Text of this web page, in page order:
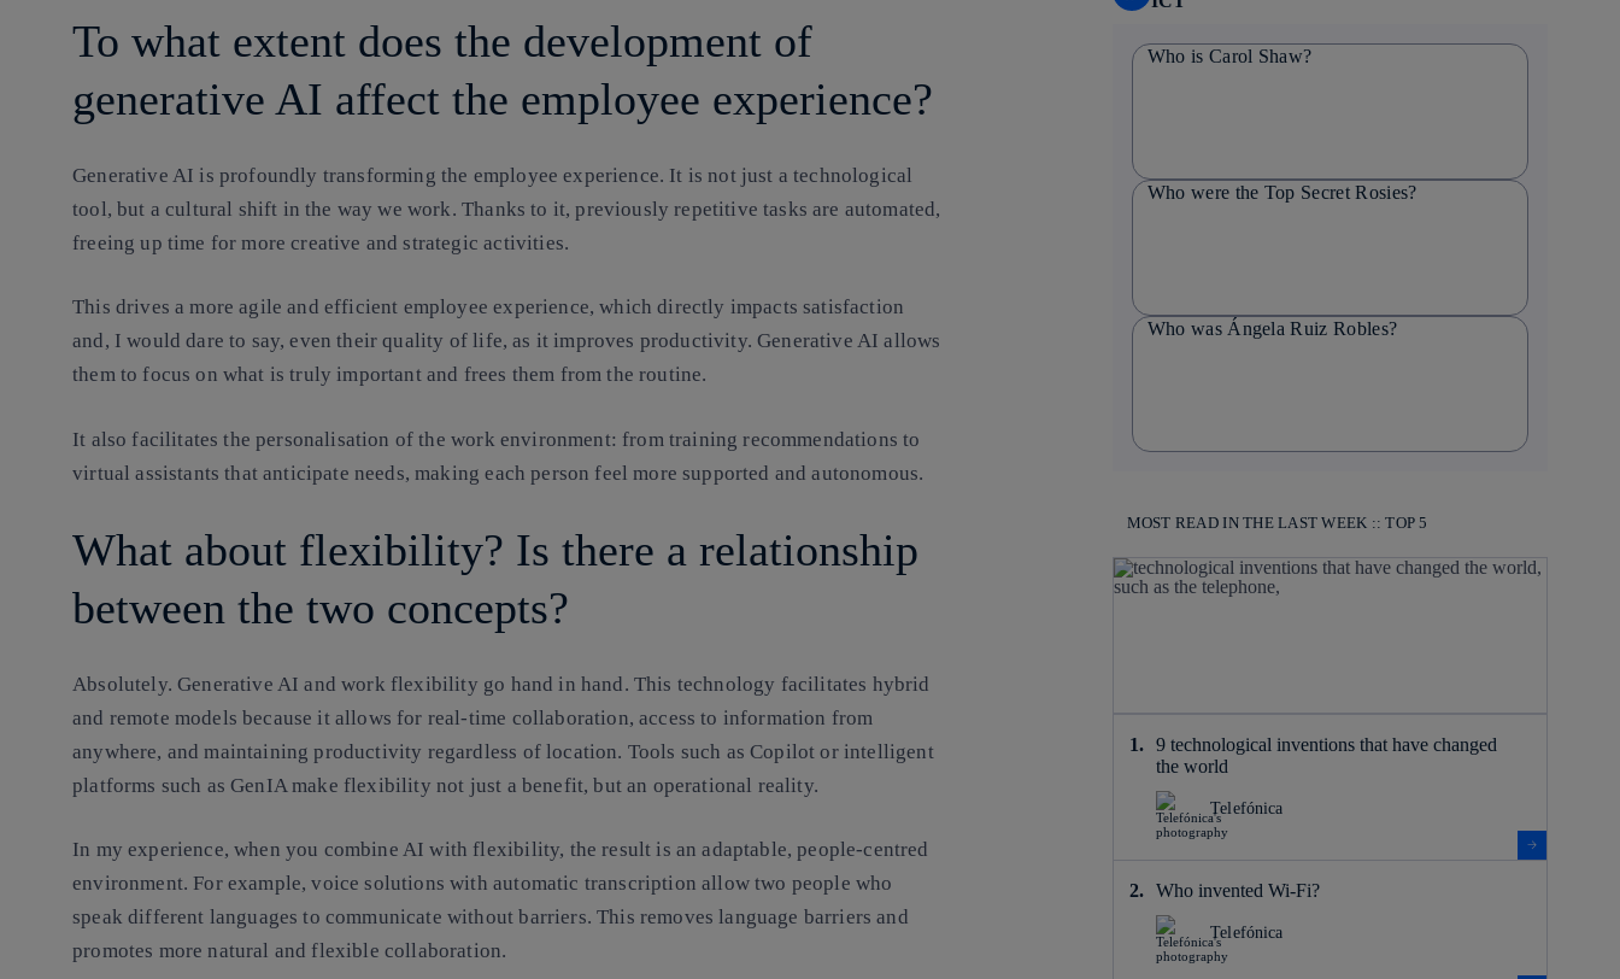
To what extent does the development of
generative AI affect the employee experience?
Generative AI is profoundly transforming the employee experience. It is not just a technological
tool, but a cultural shift in the way we work. Thanks to it, previously repetitive tasks are automated,
freeing up time for more creative and strategic activities.
This drives a more agile and efficient employee experience, which directly impacts satisfaction
and, I would dare to say, even their quality of life, as it improves productivity. Generative AI allows
them to focus on what is truly important and frees them from the routine.
It also facilitates the personalisation of the work environment: from training recommendations to
virtual assistants that anticipate needs, making each person feel more supported and autonomous.
What about flexibility? Is there a relationship
between the two concepts?
Absolutely. Generative AI and work flexibility go hand in hand. This technology facilitates hybrid
and remote models because it allows for real-time collaboration, access to information from
anywhere, and maintaining productivity regardless of location. Tools such as Copilot or intelligent
platforms such as GenIA make flexibility not just a benefit, but an operational reality.
In my experience, when you combine AI with flexibility, the result is an adaptable, people-centred
environment. For example, voice solutions with automatic transcription allow two people who
speak different languages to communicate without barriers. This removes language barriers and
promotes more natural and flexible collaboration.
Who is Carol Shaw?
Who were the Top Secret Rosies?
Who was Ángela Ruiz Robles?
MOST READ IN THE LAST WEEK :: TOP 5
9 technological inventions that have changed
the world
Telefónica
Who invented Wi-Fi?
Telefónica